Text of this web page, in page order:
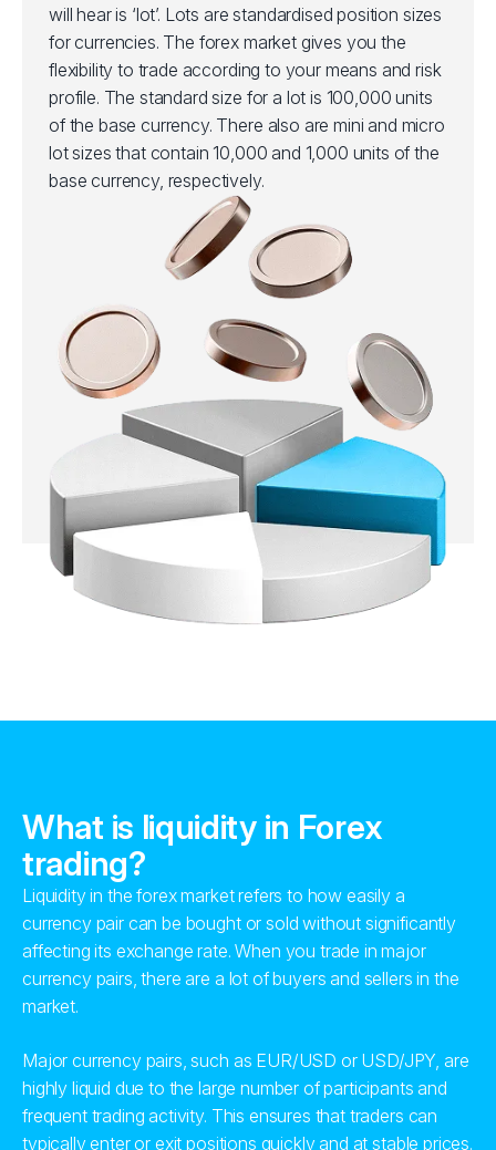
will hear is ‘lot’. Lots are standardised position sizes
for currencies. The forex market gives you the
flexibility to trade according to your means and risk
profile. The standard size for a lot is 100,000 units
of the base currency. There also are mini and micro
lot sizes that contain 10,000 and 1,000 units of the
base currency, respectively.
What is liquidity in Forex
trading?
Liquidity in the forex market refers to how easily a
currency pair can be bought or sold without significantly
affecting its exchange rate. When you trade in major
currency pairs, there are a lot of buyers and sellers in the
market.
Major currency pairs, such as EUR/USD or USD/JPY, are
highly liquid due to the large number of participants and
frequent trading activity. This ensures that traders can
typically enter or exit positions quickly and at stable prices.